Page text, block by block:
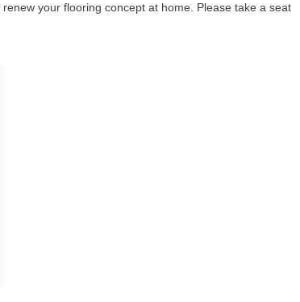
your flooring concept at home. Please take a seat